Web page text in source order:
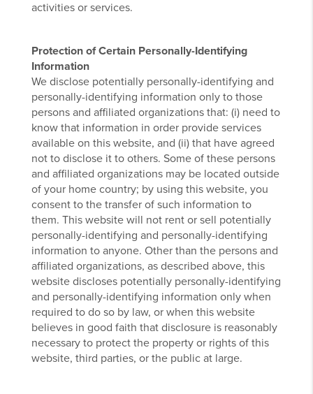
activities or services.
Protection of Certain Personally-Identifying
Information
We disclose potentially personally-identifying and
personally-identifying information only to those
persons and affiliated organizations that: (i) need to
know that information in order provide services
available on this website, and (ii) that have agreed
not to disclose it to others. Some of these persons
and affiliated organizations may be located outside
of your home country; by using this website, you
consent to the transfer of such information to
them. This website will not rent or sell potentially
personally-identifying and personally-identifying
information to anyone. Other than the persons and
affiliated organizations, as described above, this
website discloses potentially personally-identifying
and personally-identifying information only when
required to do so by law, or when this website
believes in good faith that disclosure is reasonably
necessary to protect the property or rights of this
website, third parties, or the public at large.